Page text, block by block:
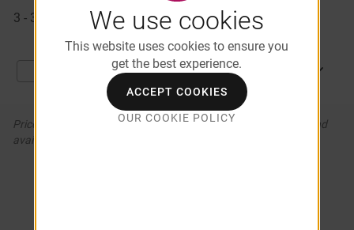
Apartments
3 - 324 $1,156 09/10/2026
APPLY NOW
Prices and special offers valid for new residents only. Pricing and
availability subject to change. *Additional Fees May Apply
We use cookies
This website uses cookies to ensure you
get the best experience.
ACCEPT COOKIES
OUR COOKIE POLICY